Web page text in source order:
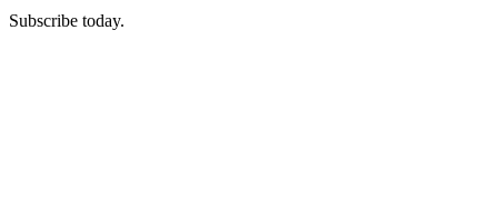
Subscribe today.